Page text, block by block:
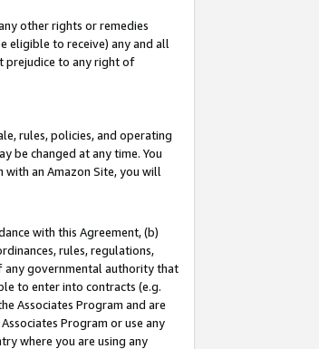
other rights or remedies
eligible to receive) any and all
prejudice to any right of
rules, policies, and operating
be changed at any time. You
an Amazon Site, you will
with this Agreement, (b)
rules, regulations,
any governmental authority that
to enter into contracts (e.g.
Associates Program and are
Program or use any
where you are using any